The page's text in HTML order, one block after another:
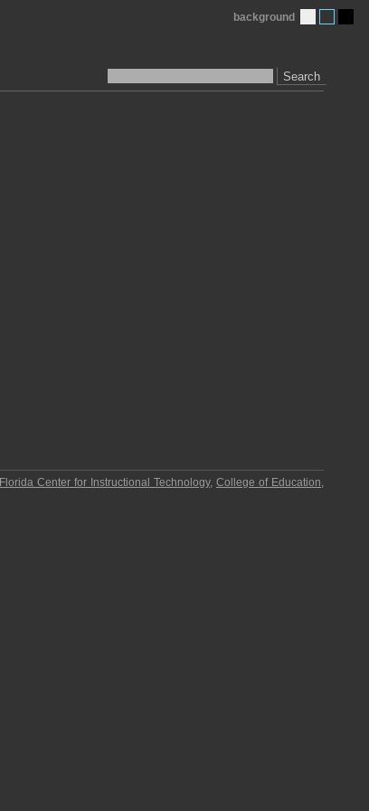
Search
background
Florida Center for Instructional Technology,College of Education,